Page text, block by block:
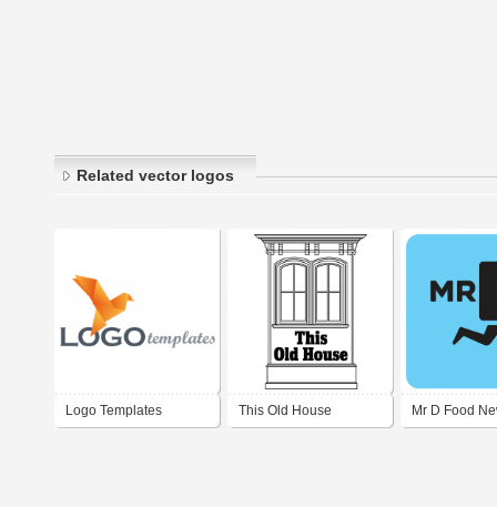
Related vector logos
Logo Templates This Old House Mr D Food